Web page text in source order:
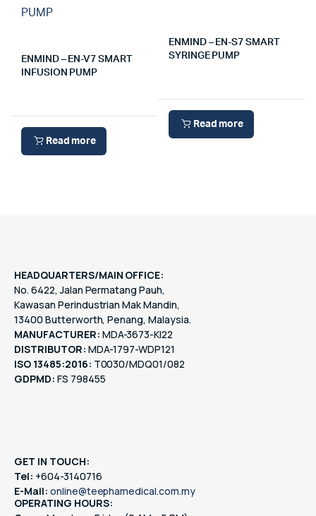
ENMIND – EN-V7 SMART
INFUSION PUMP
Read more
ENMIND – EN-S7 SMART
SYRINGE PUMP
Read more
HEADQUARTERS/MAIN OFFICE:
No. 6422, Jalan Permatang Pauh,
Kawasan Perindustrian Mak Mandin,
13400 Butterworth, Penang, Malaysia.
MANUFACTURER: MDA-3673-KI22
DISTRIBUTOR: MDA-1797-WDP121
ISO 13485:2016: T0030/MDQ01/082
GDPMD: FS 798455
GET IN TOUCH:
Tel: +604-3140716
E-Mail: online@teephamedical.com.my
OPERATING HOURS: